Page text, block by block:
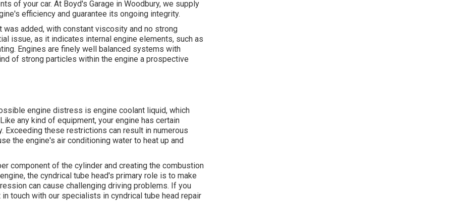
of your car. At Boyd's Garage in Woodbury, we supply
efficiency and guarantee its ongoing integrity.
added, with constant viscosity and no strong
issue, as it indicates internal engine elements, such as
Engines are finely well balanced systems with
of strong particles within the engine a prospective
engine distress is engine coolant liquid, which
any kind of equipment, your engine has certain
these restrictions can result in numerous
the engine's air conditioning water to heat up and
component of the cylinder and creating the combustion
the cyndrical tube head's primary role is to make
can cause challenging driving problems. If you
touch with our specialists in cyndrical tube head repair